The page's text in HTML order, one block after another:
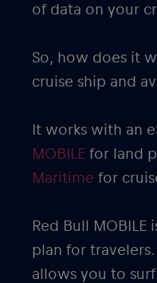
of data on your
So, how does it
cruise ship and
It works with an
MOBILE for land
Maritime for
Red Bull MOBILE
plan for
allows you to